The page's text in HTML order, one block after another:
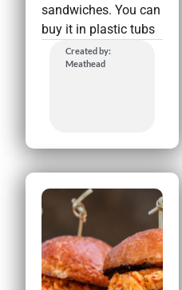
sandwiches. You can
buy it in plastic tubs
Created by:
Meathead